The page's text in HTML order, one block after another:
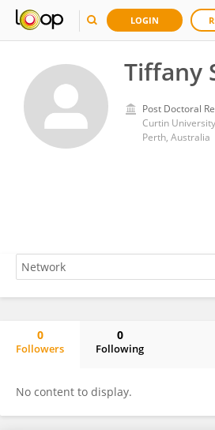
LOGIN
Tiffany
Post Doctoral
Curtin University
Perth, Australia
0
Followers
0
Following
No content to display.